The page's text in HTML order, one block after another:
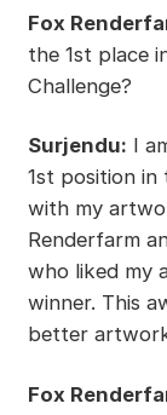
Fox
the 1st place
Challenge?
Surjendu: I
1st position in
with my
Renderfarm
who liked my
winner. This
better
Fox